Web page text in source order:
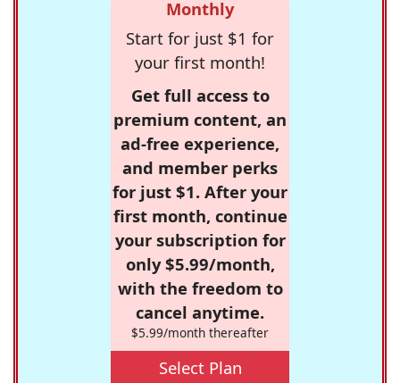
Monthly
Start for just $1 for
your first month!
Get full access to
premium content, an
ad-free experience,
and member perks
for just $1. After your
first month, continue
your subscription for
only $5.99/month,
with the freedom to
cancel anytime.
$5.99/month thereafter
Select Plan